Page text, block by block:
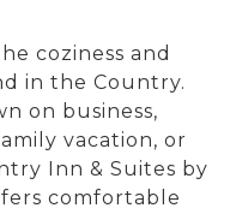
coziness and
in the Country.
on business,
vacation, or
Inn & Suites by
comfortable